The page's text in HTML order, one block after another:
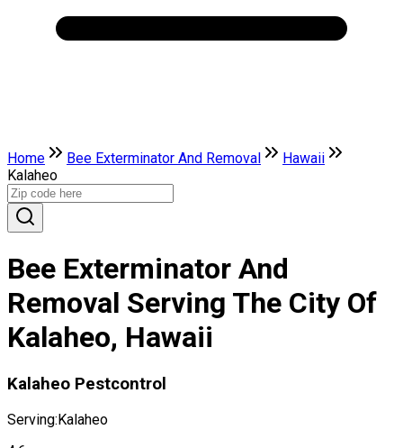
Home Bee Exterminator And Removal
Hawaii
Kalaheo
Bee Exterminator And
Removal Serving The City Of
Kalaheo, Hawaii
Kalaheo Pestcontrol
Serving:Kalaheo